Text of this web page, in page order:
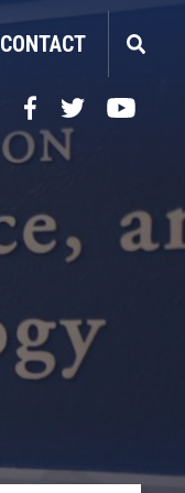
CONTACT
FacebookTwitterYouTube